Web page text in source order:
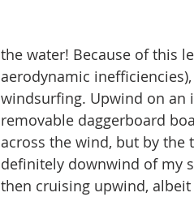
the water! Because of this
aerodynamic
windsurfing. Upwind on an
removable daggerboard
across the wind, but by the
definitely downwind of my
then cruising upwind,